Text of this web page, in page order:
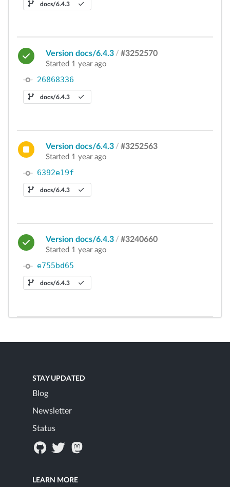
docs/6.4.3
Version docs/6.4.3 / #3252570
Started 1 year ago
26868336
docs/6.4.3
Version docs/6.4.3 / #3252563
Started 1 year ago
6392e19f
docs/6.4.3
Version docs/6.4.3 / #3240660
Started 1 year ago
e755bd65
docs/6.4.3
STAY UPDATED
Blog
Newsletter
Status
LEARN MORE